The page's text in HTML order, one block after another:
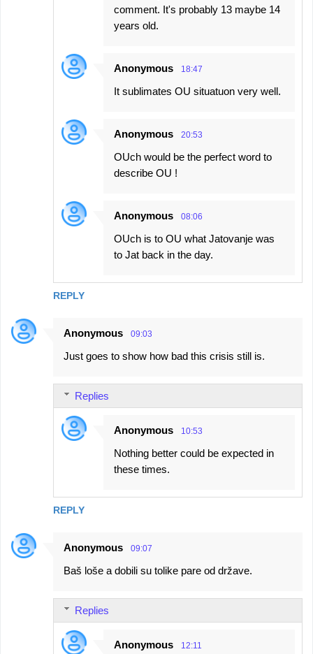
REPLY
comment. It's probably 13 maybe 14
years old.
Anonymous 18:47
It sublimates OU situatuon very well.
Anonymous 20:53
OUch would be the perfect word to
describe OU !
Anonymous 08:06
OUch is to OU what Jatovanje was
to Jat back in the day.
Anonymous 09:03
Just goes to show how bad this crisis still is.
REPLY
Replies
Anonymous 10:53
Nothing better could be expected in
these times.
Anonymous 09:07
Baš loše a dobili su tolike pare od države.
Replies
Anonymous 12:11